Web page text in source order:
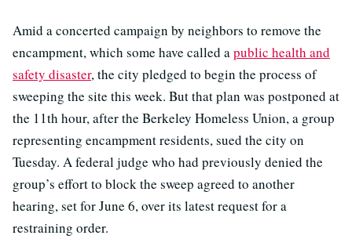
Amid a concerted campaign by neighbors to remove the
encampment, which some have called apublic health and
safety disaster, the city pledged to begin the process of
sweeping the site this week. But that plan was postponed at
the 11th hour, after the Berkeley Homeless Union, a group
representing encampment residents, sued the city on
Tuesday. A federal judge who had previously denied the
group’s effort to block the sweep agreed to another
hearing, set for June 6, over its latest request for a
restraining order.